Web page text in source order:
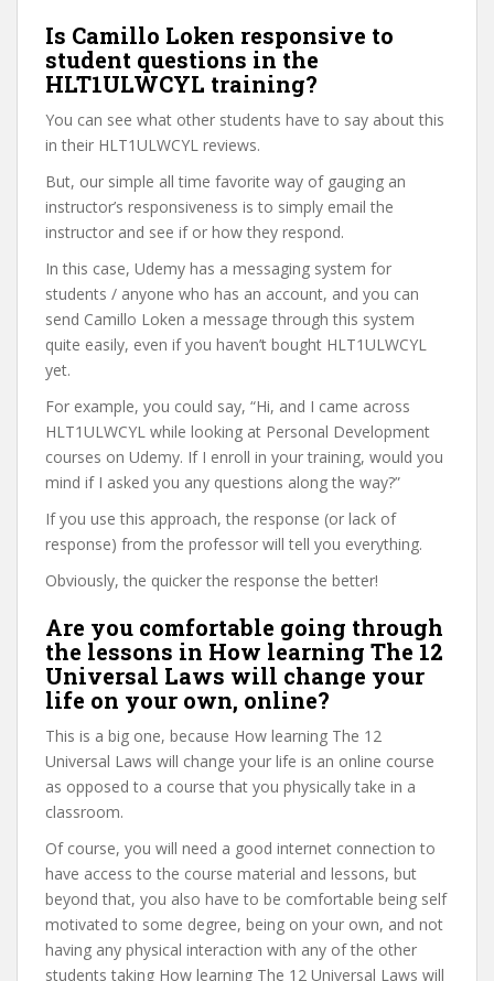
Is Camillo Loken responsive to
student questions in the
HLT1ULWCYL training?
You can see what other students have to say about this
in their HLT1ULWCYL reviews.
But, our simple all time favorite way of gauging an
instructor’s responsiveness is to simply email the
instructor and see if or how they respond.
In this case, Udemy has a messaging system for
students / anyone who has an account, and you can
send Camillo Loken a message through this system
quite easily, even if you haven’t bought HLT1ULWCYL
yet.
For example, you could say, “Hi, and I came across
HLT1ULWCYL while looking at Personal Development
courses on Udemy. If I enroll in your training, would you
mind if I asked you any questions along the way?”
If you use this approach, the response (or lack of
response) from the professor will tell you everything.
Obviously, the quicker the response the better!
Are you comfortable going through
the lessons in How learning The 12
Universal Laws will change your
life on your own, online?
This is a big one, because How learning The 12
Universal Laws will change your life is an online course
as opposed to a course that you physically take in a
classroom.
Of course, you will need a good internet connection to
have access to the course material and lessons, but
beyond that, you also have to be comfortable being self
motivated to some degree, being on your own, and not
having any physical interaction with any of the other
students taking How learning The 12 Universal Laws will